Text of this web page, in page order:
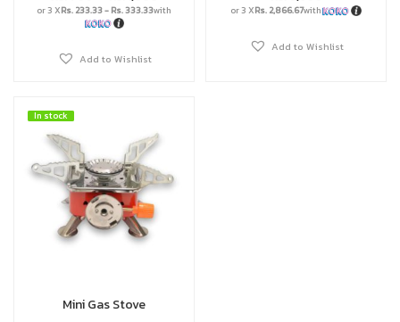
or 3 XRs. 233.33 - Rs. 333.33with
Add to Wishlist
or 3 XRs. 2,866.67with
Add to Wishlist
In stock
In stock
Mini Gas Stove